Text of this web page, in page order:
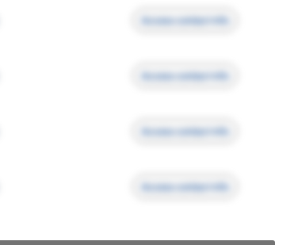
Access contact info
Access contact info
Access contact info
Access contact info